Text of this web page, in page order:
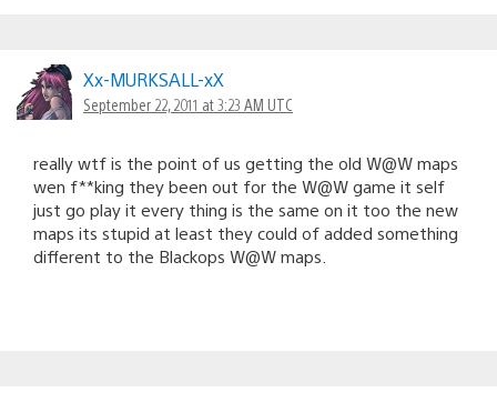
Xx-MURKSALL-xX
September 22, 2011 at 3:23 AM UTC
really wtf is the point of us getting the old W@W maps
wen f**king they been out for the W@W game it self
just go play it every thing is the same on it too the new
maps its stupid at least they could of added something
different to the Blackops W@W maps.